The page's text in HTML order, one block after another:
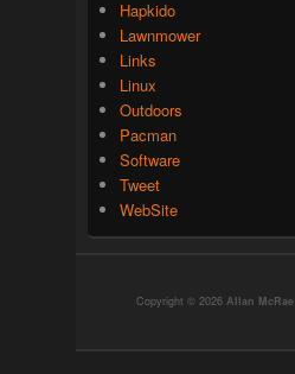
Hapkido
Lawnmower
Links
Linux
Outdoors
Pacman
Software
Tweet
WebSite
Copyright © 2026 Allan McRae